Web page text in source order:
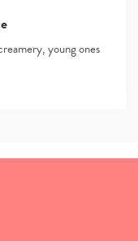
young ones